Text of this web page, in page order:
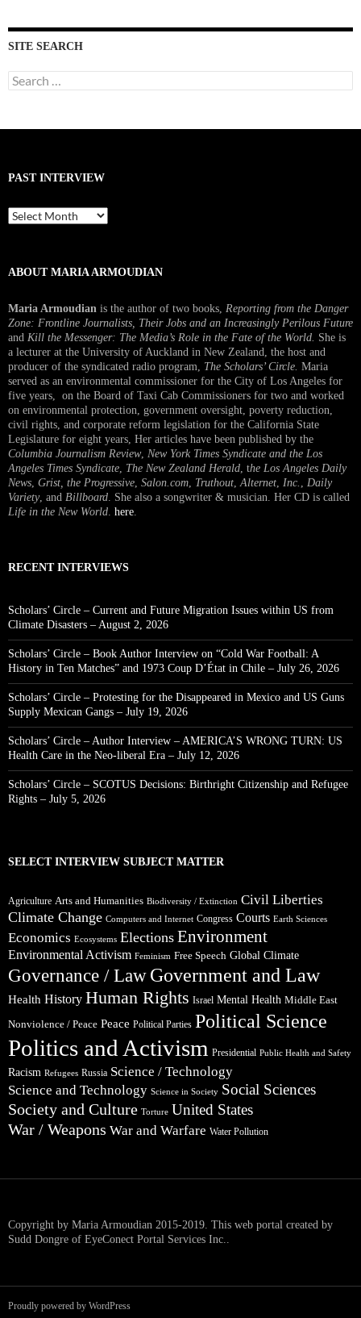
SITE SEARCH
Search
for:
PAST INTERVIEW
Past
Interview
ABOUT MARIA ARMOUDIAN
Maria Armoudian is the author of two books, Reporting from the Danger
Zone: Frontline Journalists, Their Jobs and an Increasingly Perilous Future
and Kill the Messenger: The Media’s Role in the Fate of the World. She is
a lecturer at the University of Auckland in New Zealand, the host and
producer of the syndicated radio program, The Scholars’ Circle. Maria
served as an environmental commissioner for the City of Los Angeles for
five years, on the Board of Taxi Cab Commissioners for two and worked
on environmental protection, government oversight, poverty reduction,
civil rights, and corporate reform legislation for the California State
Legislature for eight years, Her articles have been published by the
Columbia Journalism Review, New York Times Syndicate and the Los
Angeles Times Syndicate The New Zealand Herald , the Los Angeles Daily
News Grist, the Progressive Salon.com Truthout Alternet Inc.
Daily
Variety, and Billboard . She also a songwriter & musician. Her CD is called
Life in the New World here
RECENT INTERVIEWS
Scholars’ Circle – Current and Future Migration Issues within US from
Climate Disasters – August 2, 2026
Scholars’ Circle – Book Author Interview on “Cold War Football: A
History in Ten Matches” and 1973 Coup D’État in Chile – July 26, 2026
Scholars’ Circle – Protesting for the Disappeared in Mexico and US Guns
Supply Mexican Gangs – July 19, 2026
Scholars’ Circle – Author Interview – AMERICA’S WRONG TURN: US
Health Care in the Neo-liberal Era – July 12, 2026
Scholars’ Circle – SCOTUS Decisions: Birthright Citizenship and Refugee
Rights – July 5, 2026
SELECT INTERVIEW SUBJECT MATTER
Agriculture Arts and Humanities Biodiversity / Extinction Civil Liberties
Climate Change Computers and Internet Congress Courts Earth Sciences
Economics Ecosystems Elections Environment
Environmental Activism Feminism Free Speech Global Climate
Governance / Law Government and Law
Health History Human Rights Israel Mental Health Middle East
Nonviolence / Peace Peace Political Parties Political Science
Politics and Activism Presidential Public Health and Safety
Racism Refugees Russia Science / Technology
Science and Technology Science in Society Social Sciences
Society and Culture Torture United States
War / Weapons War and Warfare Water Pollution
Copyright by Maria Armoudian 2015-2019. This web portal created by
Sudd Dongre of EyeConect Portal Services Inc..
Proudly powered by WordPress